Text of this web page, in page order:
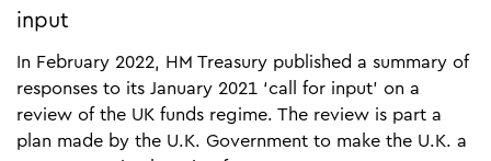
input
In February 2022, HM Treasury published a summary of
responses to its January 2021 ‘call for input’ on a
review of the UK funds regime. The review is part a
plan made by the U.K. Government to make the U.K. a